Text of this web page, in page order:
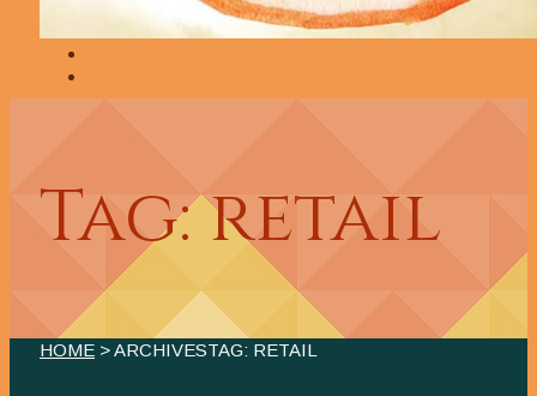
Tag: retail
HOME > ARCHIVESTAG: RETAIL